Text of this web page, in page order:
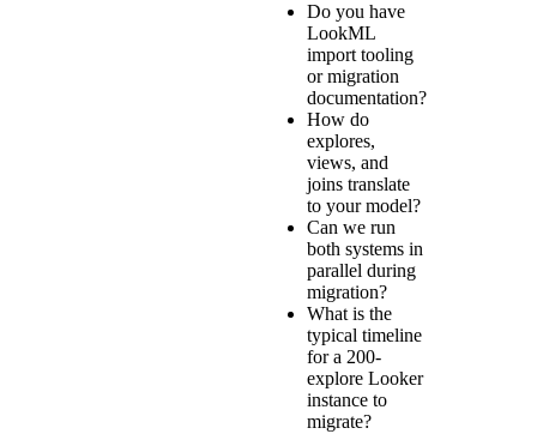
Do you have
LookML
import tooling
or migration
documentation?
How do
explores,
views, and
joins translate
to your model?
Can we run
both systems in
parallel during
migration?
What is the
typical timeline
for a 200-
explore Looker
instance to
migrate?